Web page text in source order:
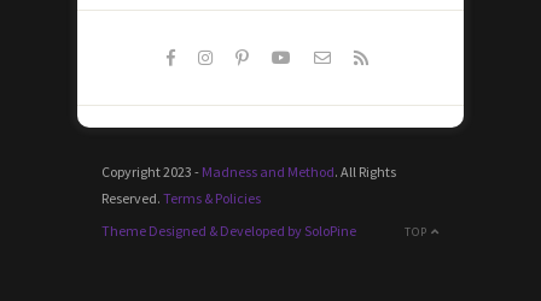
Copyright 2023 - Madness and Method. All Rights
Reserved. Terms & Policies
TOP
Theme Designed & Developed by SoloPine